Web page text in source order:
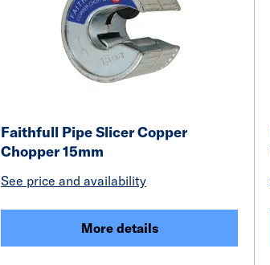
Faithfull Pipe Slicer Copper
Chopper 15mm
See price and availability
More details